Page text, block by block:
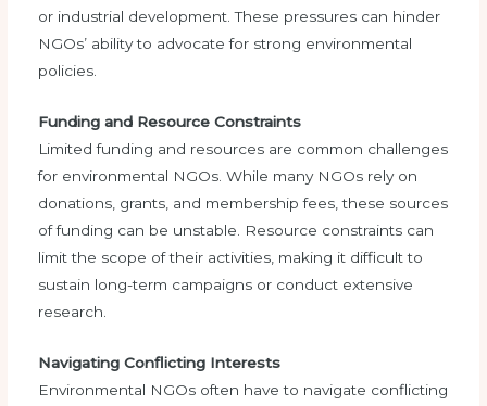
or industrial development. These pressures can hinder
NGOs’ ability to advocate for strong environmental
policies.
Funding and Resource Constraints
Limited funding and resources are common challenges
for environmental NGOs. While many NGOs rely on
donations, grants, and membership fees, these sources
of funding can be unstable. Resource constraints can
limit the scope of their activities, making it difficult to
sustain long-term campaigns or conduct extensive
research.
Navigating Conflicting Interests
Environmental NGOs often have to navigate conflicting